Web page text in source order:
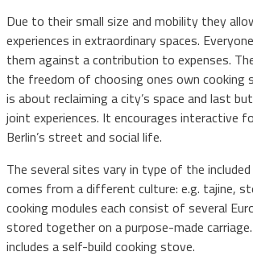
Due to their small size and mobility they
experiences in extraordinary spaces.
them against a contribution to expenses.
the freedom of choosing ones own
is about reclaiming a city’s space and last
joint experiences. It encourages interactive
Berlin’s street and social life.
The several sites vary in type of the
comes from a different culture: e.g. tajine,
cooking modules each consist of several
stored together on a purpose-made
includes a self-build cooking stove.